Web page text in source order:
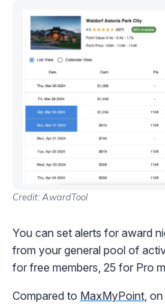
Credit: AwardTool
You can set alerts for award
from your general pool of
for free members, 25 for Pro
Compared to MaxMyPoint,